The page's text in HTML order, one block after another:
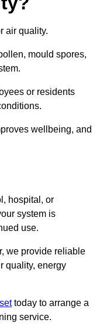
air quality.
mould spores,
or residents
wellbeing, and
hospital, or
system is
use.
we provide reliable
quality, energy
today to arrange a
service.